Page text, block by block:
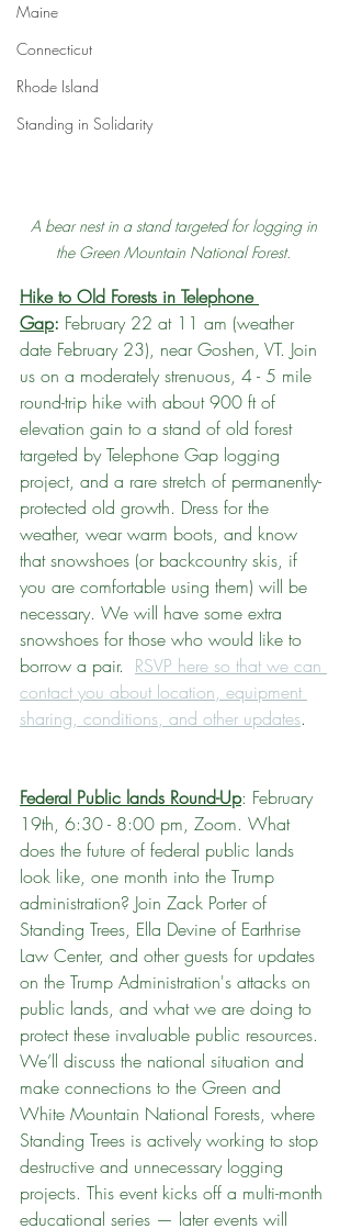
Maine
Connecticut
Rhode Island
Standing in Solidarity
A bear nest in a stand targeted for logging in
the Green Mountain National Forest.
Hike to Old Forests in Telephone
Gap: February 22 at 11 am (weather
date February 23), near Goshen, VT. Join
us on a moderately strenuous, 4 - 5 mile
round-trip hike with about 900 ft of
elevation gain to a stand of old forest
targeted by Telephone Gap logging
project, and a rare stretch of permanently-
protected old growth. Dress for the
weather, wear warm boots, and know
that snowshoes (or backcountry skis, if
you are comfortable using them) will be
necessary. We will have some extra
snowshoes for those who would like to
borrow a pair. RSVP here so that we can
contact you about location, equipment
sharing, conditions, and other updates.
Federal Public lands Round-Up: February
19th, 6:30 - 8:00 pm, Zoom. What
does the future of federal public lands
look like, one month into the Trump
administration? Join Zack Porter of
Standing Trees, Ella Devine of Earthrise
Law Center, and other guests for updates
on the Trump Administration's attacks on
public lands, and what we are doing to
protect these invaluable public resources.
We’ll discuss the national situation and
make connections to the Green and
White Mountain National Forests, where
Standing Trees is actively working to stop
destructive and unnecessary logging
projects. This event kicks off a multi-month
educational series — later events will